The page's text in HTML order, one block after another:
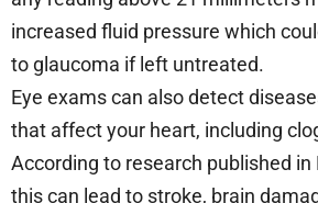
increased fluid pressure which
to glaucoma if left untreated.
Eye exams can also detect
that affect your heart, including
According to research published in
this can lead to stroke, brain